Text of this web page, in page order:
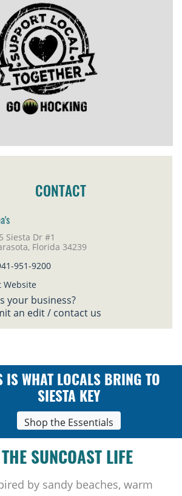
CONTACT
Siesta Dr #1
Florida 34239
951-9200
Website
your business?
an edit / contact us
IS WHAT LOCALS BRING TO
SIESTA KEY
Shop the Essentials
SUNCOAST LIFE
by sandy beaches, warm